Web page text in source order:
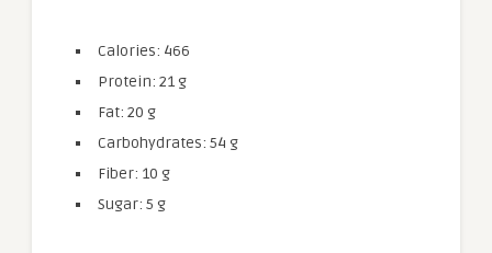
Calories: 466
Protein: 21 g
Fat: 20 g
Carbohydrates: 54 g
Fiber: 10 g
Sugar: 5 g